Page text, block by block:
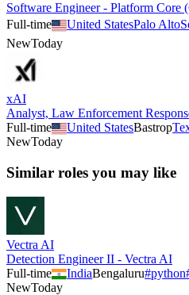
Software Engineer - Platform
Full-time
United StatesPalo Alto
NewToday
xAI
Analyst, Law Enforcement
Full-time
United StatesBastrop
NewToday
Similar roles you may like
Vectra AI
Detection Engineer II - Vectra AI
Full-time
IndiaBengaluru#python
NewToday